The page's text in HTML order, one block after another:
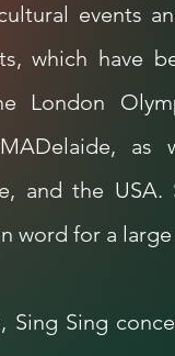
events
which have
London
as
and the USA.
word for a
Sing Sing